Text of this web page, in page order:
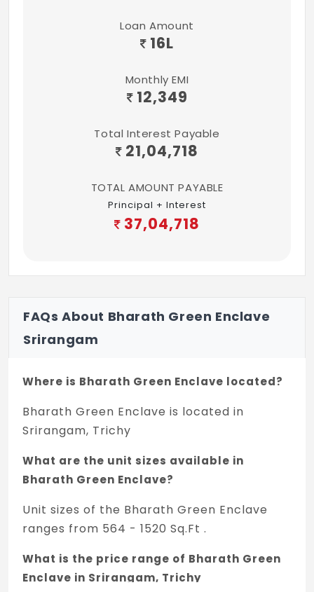
Loan Amount
16L
Monthly EMI
12,349
Total Interest Payable
21,04,718
TOTAL AMOUNT PAYABLE
Principal + Interest
37,04,718
FAQs About Bharath Green Enclave
Srirangam
Where is Bharath Green Enclave located?
Bharath Green Enclave is located in
Srirangam, Trichy
What are the unit sizes available in
Bharath Green Enclave?
Unit sizes of the Bharath Green Enclave
ranges from 564 - 1520 Sq.Ft .
What is the price range of Bharath Green
Enclave in Srirangam, Trichy